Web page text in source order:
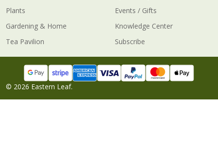
Plants
Gardening & Home
Tea Pavilion
Events / Gifts
Knowledge Center
Subscribe
© 2026 Eastern Leaf.